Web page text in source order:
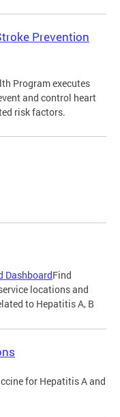
Prevention
Program executes
and control heart
risk factors.
DashboardFind
locations and
to Hepatitis A, B
for Hepatitis A and